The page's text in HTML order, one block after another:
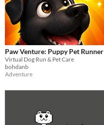
Paw Venture: Puppy Pet Runner
Virtual Dog Run & Pet Care
bohdanb
Adventure